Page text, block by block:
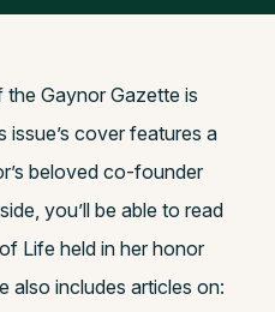
Gaynor Gazette is
issue’s cover features a
beloved co-founder
you’ll be able to read
Life held in her honor
also includes articles on: